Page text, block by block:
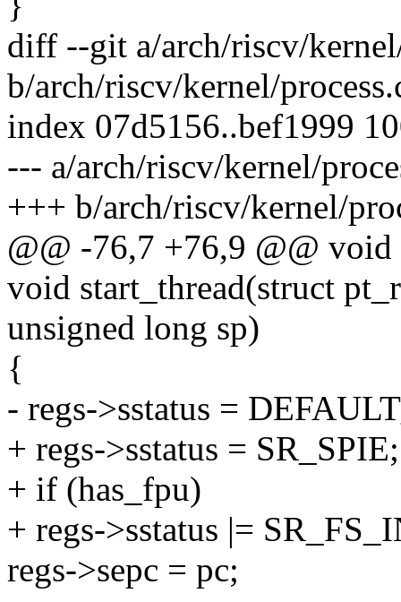
diff --git a/arch/riscv/
b/arch/riscv/kernel/
index 07d5156..bef1999
--- a/arch/riscv/kernel/
+++ b/arch/riscv/kernel/
@@ -76,7 +76,9 @@
void start_thread(struct
unsigned long sp)
{
- regs->sstatus =
+ regs->sstatus = SR_SPIE;
+ if (has_fpu)
+ regs->sstatus |=
regs->sepc = pc;